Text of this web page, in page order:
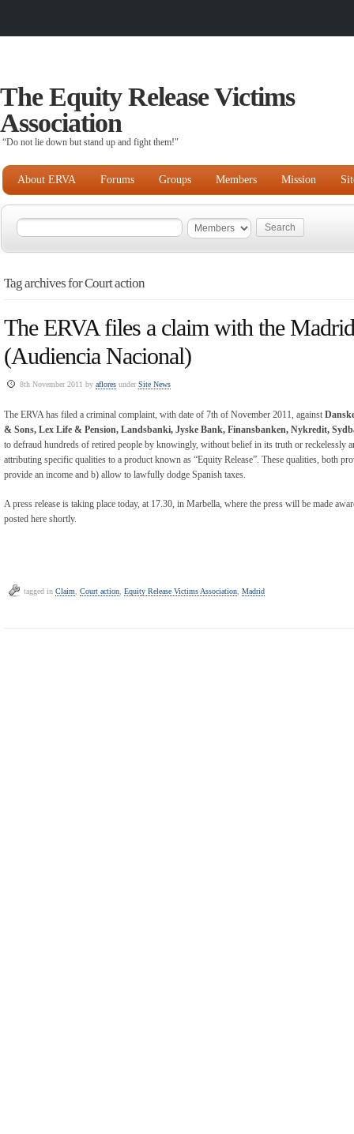
The Equity Release Victims
Association
“Do not lie down but stand up and fight them!"
About ERVA Forums Groups Members Mission
Tag archives for Court action
The ERVA files a claim with the
(Audiencia Nacional)
8th November 2011 by aflores underSite News
The ERVA has filed a criminal complaint, with date of 7th of November 2011, against
& Sons, Lex Life & Pension, Landsbanki, Jyske Bank, Finansbanken, Nykredit,
to defraud hundreds of retired people by knowingly, without belief in its truth or reckelessly
attributing specific qualities to a product known as “Equity Release”. These qualities, both
provide an income and b) allow to lawfully dodge Spanish taxes.
A press release is taking place today, at 17.30, in Marbella, where the press will be made
posted here shortly.
tagged in Claim, Court action, Equity Release Victims Association, Madrid